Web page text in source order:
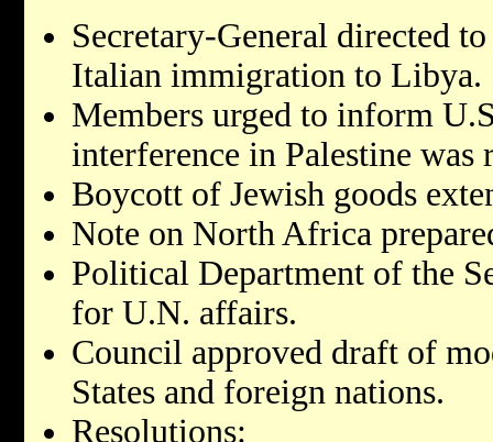
Secretary-General directed
Italian immigration to Libya.
Members urged to inform
interference in Palestine was
Boycott of Jewish goods
Note on North Africa
Political Department of the
for U.N. affairs.
Council approved draft of
States and foreign nations.
Resolutions: